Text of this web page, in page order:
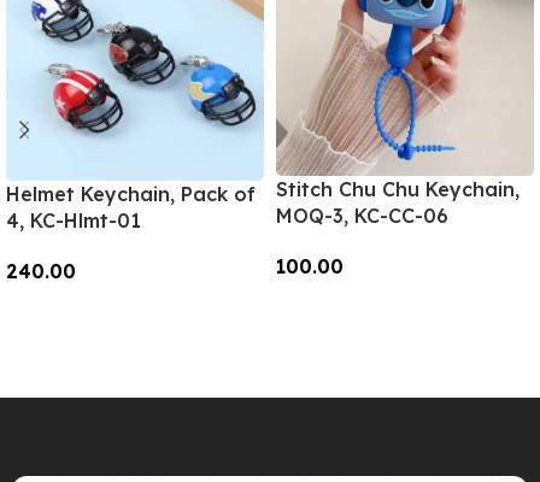
Helmet Keychain, Pack of
4, KC-Hlmt-01
240.00
Stitch Chu Chu Keychain,
MOQ-3, KC-CC-06
100.00